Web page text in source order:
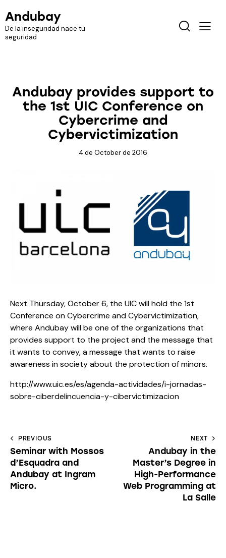
Andubay
De la inseguridad nace tu
seguridad
Andubay provides support to
the 1st UIC Conference on
Cybercrime and
Cybervictimization
4 de October de 2016
Next Thursday, October 6, the UIC will hold the 1st
Conference on Cybercrime and Cybervictimization,
where Andubay will be one of the organizations that
provides support to the project and the message that
it wants to convey, a message that wants to raise
awareness in society about the protection of minors.
http://www.uic.es/es/agenda-actividades/i-jornadas-
sobre-ciberdelincuencia-y-cibervictimizacion
PREVIOUS
Seminar with Mossos
d’Esquadra and
Andubay at Ingram
Micro.
NEXT
Andubay in the
Master’s Degree in
High-Performance
Web Programming at
La Salle